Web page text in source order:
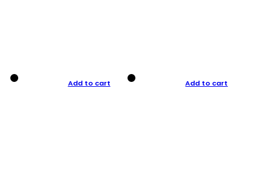
Add to cart Add to cart